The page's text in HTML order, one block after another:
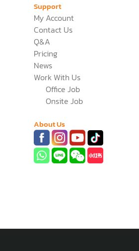
Support
My Account
Contact Us
Q&A
Pricing
News
Work With Us
Office Job
Onsite Job
About Us